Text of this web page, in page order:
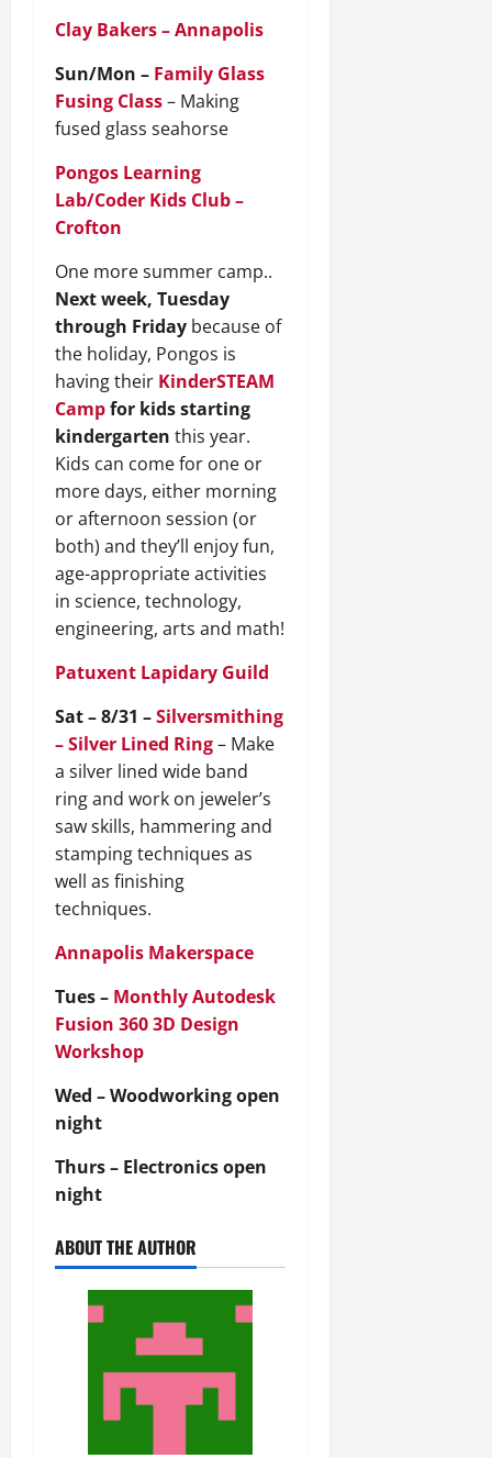
Clay Bakers – Annapolis
Sun/Mon – Family Glass
Fusing Class– Making
fused glass seahorse
Pongos Learning
Lab/Coder Kids Club –
Crofton
One more summer camp..
Next week, Tuesday
through Friday because of
the holiday, Pongos is
having their KinderSTEAM
Campfor kids starting
kindergarten this year.
Kids can come for one or
more days, either morning
or afternoon session (or
both) and they’ll enjoy fun,
age-appropriate activities
in science, technology,
engineering, arts and math!
Patuxent Lapidary Guild
Sat – 8/31 –Silversmithing
– Silver Lined Ring– Make
a silver lined wide band
ring and work on jeweler’s
saw skills, hammering and
stamping techniques as
well as finishing
techniques.
Annapolis Makerspace
Tues – Monthly Autodesk
Fusion 360 3D Design
Workshop
Wed – Woodworking open
night
Thurs – Electronics open
night
ABOUT THE AUTHOR